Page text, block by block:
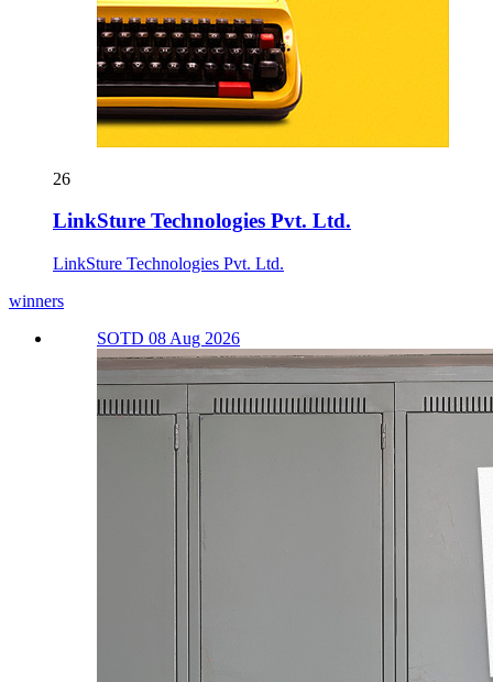
26
LinkSture Technologies Pvt. Ltd.
LinkSture Technologies Pvt. Ltd.
winners
SOTD 08 Aug 2026